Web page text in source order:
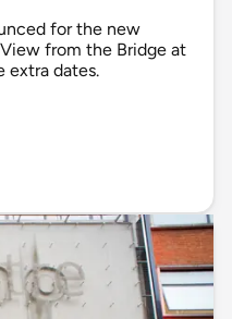
for the new
from the Bridge at
extra dates.